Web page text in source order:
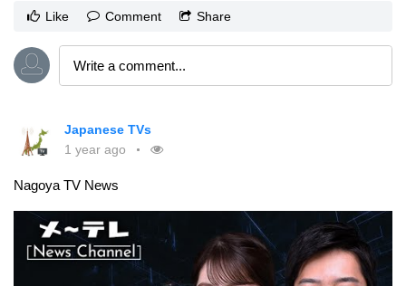
Like Comment Share
Japanese TVs
1 year ago
Nagoya TV News